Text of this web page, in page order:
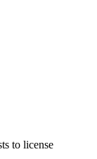
to license